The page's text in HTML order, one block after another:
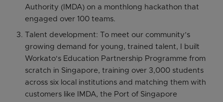
Authority (IMDA) on a monthlong hackathon that
engaged over 100 teams.
Talent development: To meet our community’s
growing demand for young, trained talent, I built
Workato's Education Partnership Programme from
scratch in Singapore, training over 3,000 students
across six local institutions and matching them with
customers like IMDA, the Port of Singapore